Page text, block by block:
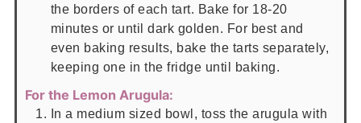
the borders of each tart. Bake for 18-20
minutes or until dark golden. For best and
even baking results, bake the tarts separately,
keeping one in the fridge until baking.
For the Lemon Arugula:
In a medium sized bowl, toss the arugula with